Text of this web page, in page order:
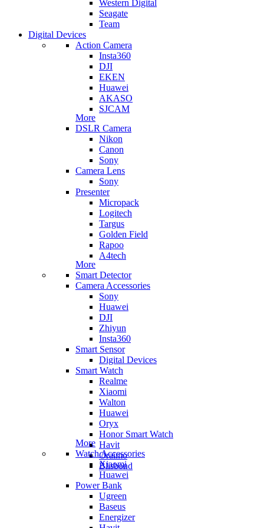
Western Digital
Seagate
Team
Digital Devices
Action Camera
Insta360
DJI
EKEN
Huawei
AKASO
SJCAM
More
DSLR Camera
Nikon
Canon
Sony
Camera Lens
Sony
Presenter
Micropack
Logitech
Targus
Golden Field
Rapoo
A4tech
More
Smart Detector
Camera Accessories
Sony
Huawei
DJI
Zhiyun
Insta360
Smart Sensor
Digital Devices
Smart Watch
Realme
Xiaomi
Walton
Huawei
Oryx
Honor Smart Watch
Havit
Oraimo
Blisbond
More
Watch Accessories
Xiaomi
Huawei
Power Bank
Ugreen
Baseus
Energizer